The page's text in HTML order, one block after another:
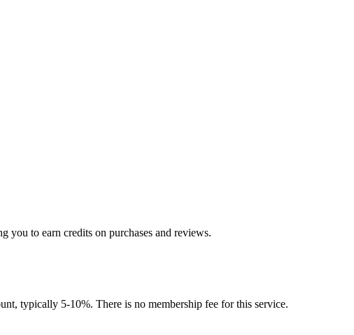
you to earn credits on purchases and reviews.
typically 5-10%. There is no membership fee for this service.